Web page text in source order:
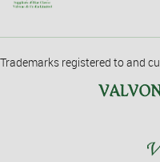
Trademarks registered to and